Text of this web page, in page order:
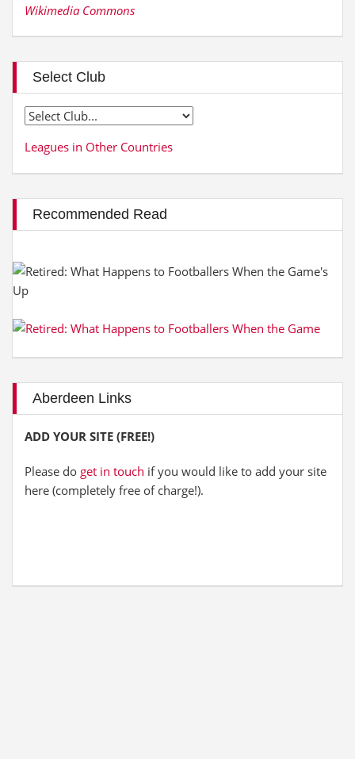
Wikimedia Commons
Select Club
Leagues in Other Countries
Recommended Read
Aberdeen Links
ADD YOUR SITE (FREE!)
Please do get in touch if you would like to add your site
here (completely free of charge!).